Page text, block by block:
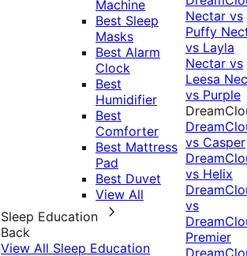
Machine
Best Sleep
Masks
Best Alarm
Clock
Best
Humidifier
Best
Comforter
Best Mattress
Pad
Best Duvet
View All
Sleep Education
Back
View All Sleep Education
Nectar vs
Puffy
vs Layla
Nectar vs
Leesa
vs Purple
vs Casper
vs Helix
vs
Premier